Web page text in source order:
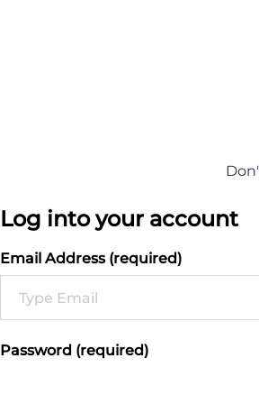
Log into your account
Email Address (required)
Password (required)